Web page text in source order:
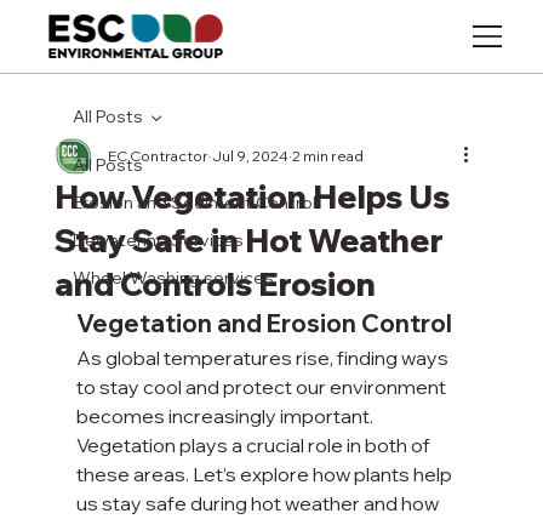
All Posts
Erosion and Sediment Control
Dewatering Services
Wheel Washing services
All Posts
How Vegetation Helps Us
Stay Safe in Hot Weather
and Controls Erosion
EC Contractor Jul 9, 2024 2 min read
Vegetation and Erosion Control
As global temperatures rise, finding ways
to stay cool and protect our environment
becomes increasingly important.
Vegetation plays a crucial role in both of
these areas. Let’s explore how plants help
us stay safe during hot weather and how